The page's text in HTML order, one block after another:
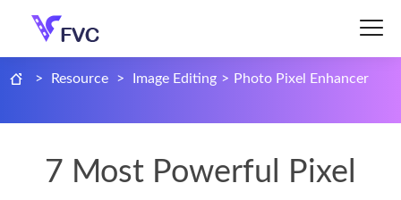
> Resource > Image Editing > Photo Pixel Enhancer
7 Most Powerful Pixel